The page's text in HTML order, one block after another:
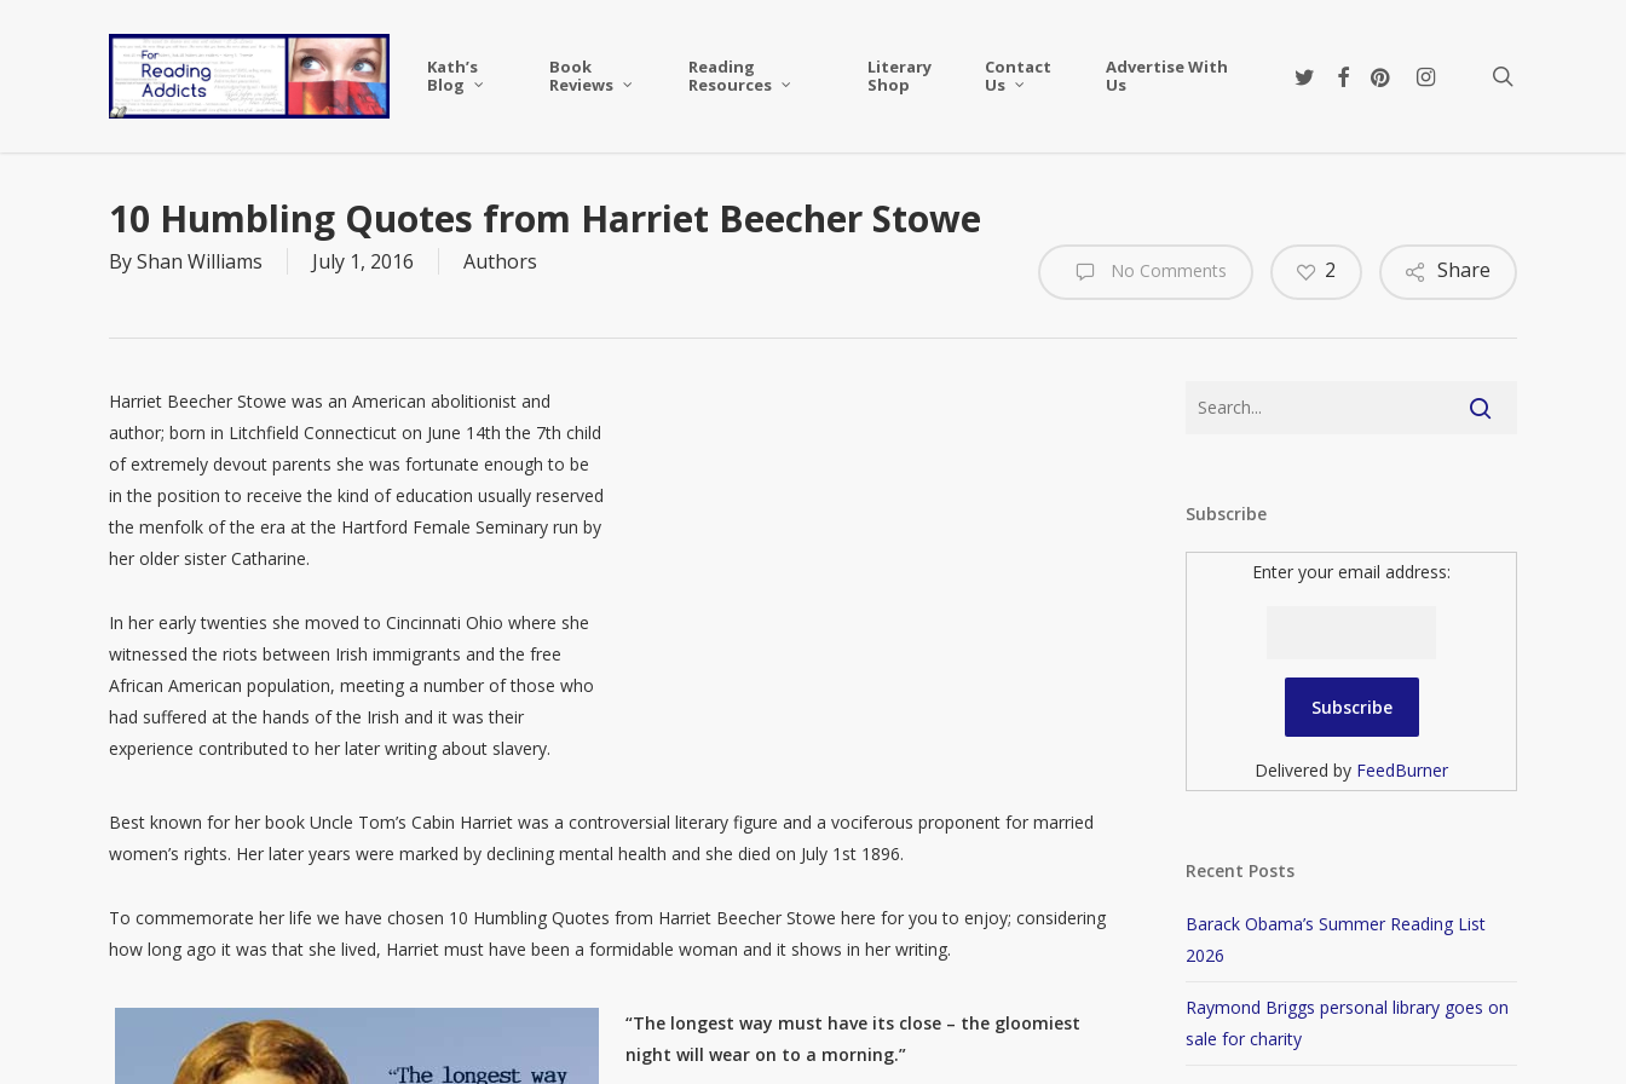
Kath’s
Blog
Book
Reviews
Reading
Resources
Literary
Shop
Contact
Us
Advertise With
Us
twitterfacebookpinterestinstagram
10 Humbling Quotes from Harriet Beecher Stowe
ByShan Williams July 1, 2016 Authors No Comments Share
2
Harriet Beecher Stowe was an American abolitionist and
author; born in Litchfield Connecticut on June 14th the 7th child
of extremely devout parents she was fortunate enough to be
in the position to receive the kind of education usually reserved
the menfolk of the era at the Hartford Female Seminary run by
her older sister Catharine.
In her early twenties she moved to Cincinnati Ohio where she
witnessed the riots between Irish immigrants and the free
African American population, meeting a number of those who
had suffered at the hands of the Irish and it was their
experience contributed to her later writing about slavery.
Best known for her book Uncle Tom’s Cabin Harriet was a controversial literary figure and a vociferous proponent for married
women’s rights. Her later years were marked by declining mental health and she died on July 1st 1896.
To commemorate her life we have chosen 10 Humbling Quotes from Harriet Beecher Stowe here for you to enjoy; considering
how long ago it was that she lived, Harriet must have been a formidable woman and it shows in her writing.
“The longest way must have its close – the gloomiest
night will wear on to a morning.”
Subscribe
Enter your email address:
Delivered by FeedBurner
Recent Posts
Barack Obama’s Summer Reading List
2026
Raymond Briggs personal library goes on
sale for charity